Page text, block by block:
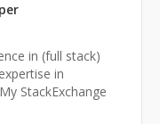
in (full stack)
in